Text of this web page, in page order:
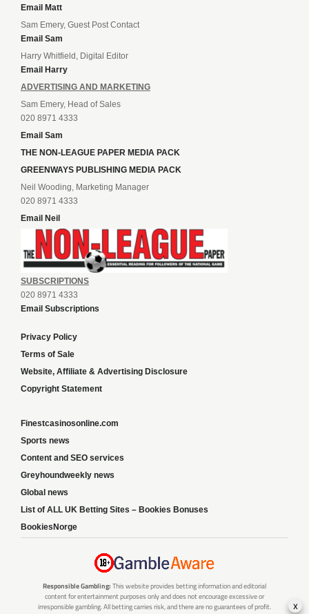
Email Matt
Sam Emery, Guest Post Contact
Email Sam
Harry Whitfield, Digital Editor
Email Harry
ADVERTISING AND MARKETING
Sam Emery, Head of Sales
020 8971 4333
Email Sam
THE NON-LEAGUE PAPER MEDIA PACK
GREENWAYS PUBLISHING MEDIA PACK
Neil Wooding, Marketing Manager
020 8971 4333
Email Neil
SUBSCRIPTIONS
020 8971 4333
Email Subscriptions
Privacy Policy
Terms of Sale
Website, Affiliate & Advertising Disclosure
Copyright Statement
Finestcasinosonline.com
Sports news
Content and SEO services
Greyhoundweekly news
Global news
List of ALL UK Betting Sites – Bookies Bonuses
BookiesNorge
Responsible Gambling: This website provides betting information and editorial
content for entertainment purposes only and does not encourage excessive or
irresponsible gambling. All betting carries risk, and there are no guarantees of profit.
x